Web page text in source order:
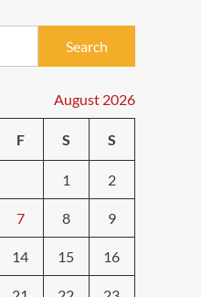
August 2026
F S S
1 2
7 8 9
14 15 16